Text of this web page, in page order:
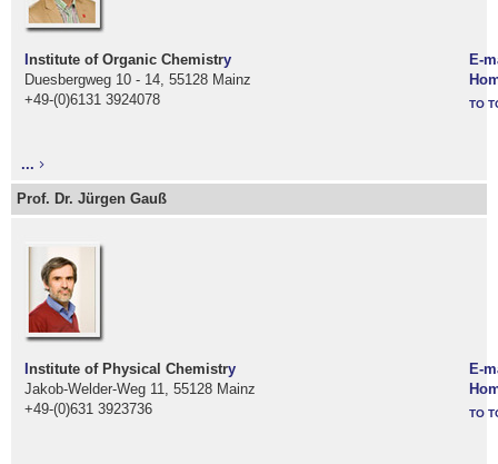
nstitute of Organic Chemistry
Duesbergweg 10 - 14, 55128 Mainz
+49-(0)6131 3924078
E-
TO
...
Prof. Dr. Jürgen Gauß
nstitute of Physical Chemistry
Jakob-Welder-Weg 11, 55128 Mainz
+49-(0)631 3923736
E-
TO